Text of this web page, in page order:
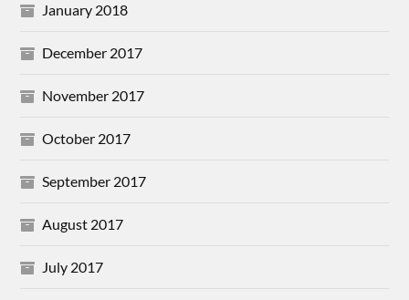
January 2018
December 2017
November 2017
October 2017
September 2017
August 2017
July 2017